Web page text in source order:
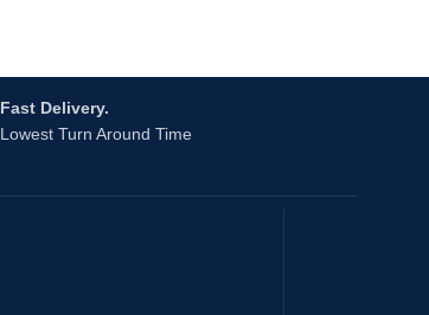
Fast Delivery.
Lowest Turn Around Time